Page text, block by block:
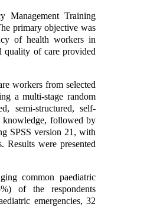
Management Training
primary objective was
of health workers in
quality of care provided
workers from selected
a multi-stage random
semi-structured, self-
knowledge, followed by
SPSS version 21, with
Results were presented
common paediatric
of the respondents
emergencies, 32